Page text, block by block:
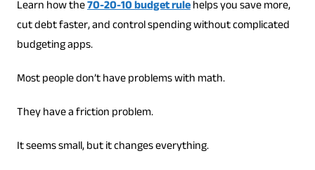
Learn how the70-20-10 budget rulehelps you save more,
cut debt faster, and control spending without complicated
budgeting apps.
Most people don’t have problems with math.
They have a friction problem.
It seems small, but it changes everything.